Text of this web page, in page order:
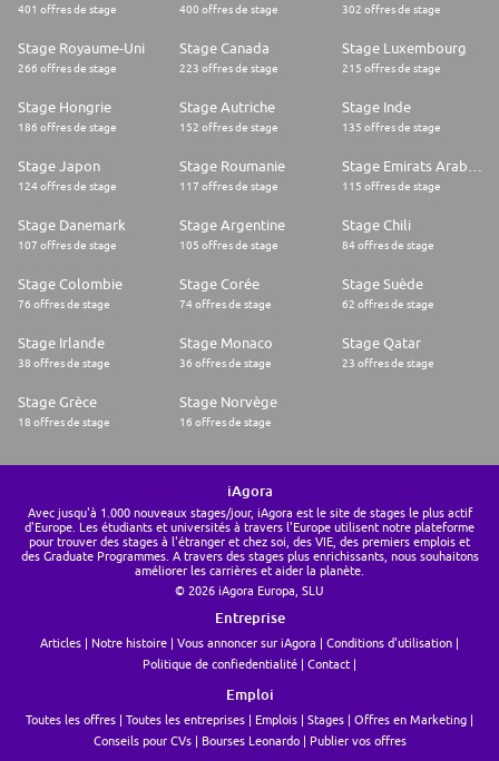
401 offres de stage 400 offres de stage 302 offres de stage
Stage Royaume-Uni
266 offres de stage
Stage Canada
223 offres de stage
Stage Luxembourg
215 offres de stage
Stage Hongrie
186 offres de stage
Stage Autriche
152 offres de stage
Stage Inde
135 offres de stage
Stage Japon
124 offres de stage
Stage Roumanie
117 offres de stage 115 offres de stage
Stage Danemark
107 offres de stage
Stage Argentine
105 offres de stage
Stage Chili
84 offres de stage
Stage Colombie
76 offres de stage
Stage Corée
74 offres de stage
Stage Suède
62 offres de stage
Stage Irlande
38 offres de stage
Stage Monaco
36 offres de stage
Stage Qatar
23 offres de stage
Stage Grèce
18 offres de stage
Stage Norvège
16 offres de stage
iAgora
Avec jusqu'à 1.000 nouveaux stages/jour, iAgora est le site de stages le plus actif
d'Europe. Les étudiants et universités à travers l'Europe utilisent notre plateforme
pour trouver des stages à l'étranger et chez soi, des VIE, des premiers emplois et
des Graduate Programmes. A travers des stages plus enrichissants, nous souhaitons
améliorer les carrières et aider la planète.
© 2026 iAgora Europa, SLU
Entreprise
Articles Notre histoire Vous annoncer sur iAgora
Conditions d'utilisation
Politique de confiedentialité
Contact
Emploi
Toutes les offres Toutes les entreprises Emplois Stages
Offres en Marketing
Conseils pour CVs
Bourses Leonardo Publier vos offres